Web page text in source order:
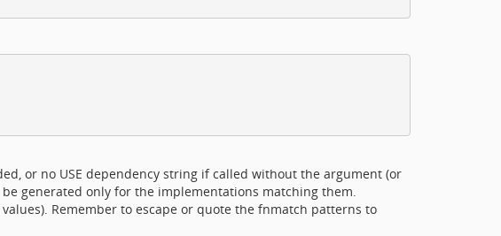
or no USE dependency string if called without the argument (or
generated only for the implementations matching them.
Remember to escape or quote the fnmatch patterns to